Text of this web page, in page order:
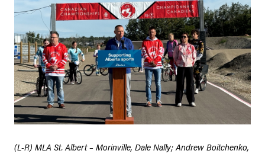
(L-R) MLA St. Albert – Morinville, Dale Nally; Andrew Boitchenko,